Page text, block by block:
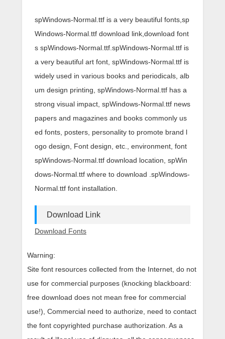
spWindows-Normal.ttf is a very beautiful fonts,sp
Windows-Normal.ttf download link,download font
s spWindows-Normal.ttf.spWindows-Normal.ttf is
a very beautiful art font, spWindows-Normal.ttf is
widely used in various books and periodicals, alb
um design printing, spWindows-Normal.ttf has a
strong visual impact, spWindows-Normal.ttf news
papers and magazines and books commonly us
ed fonts, posters, personality to promote brand l
ogo design, Font design, etc., environment, font
spWindows-Normal.ttf download location, spWin
dows-Normal.ttf where to download .spWindows-
Normal.ttf font installation.
Download Link
Download Fonts
Warning:
Site font resources collected from the Internet, do not
use for commercial purposes (knocking blackboard:
free download does not mean free for commercial
use!), Commercial need to authorize, need to contact
the font copyrighted purchase authorization. As a